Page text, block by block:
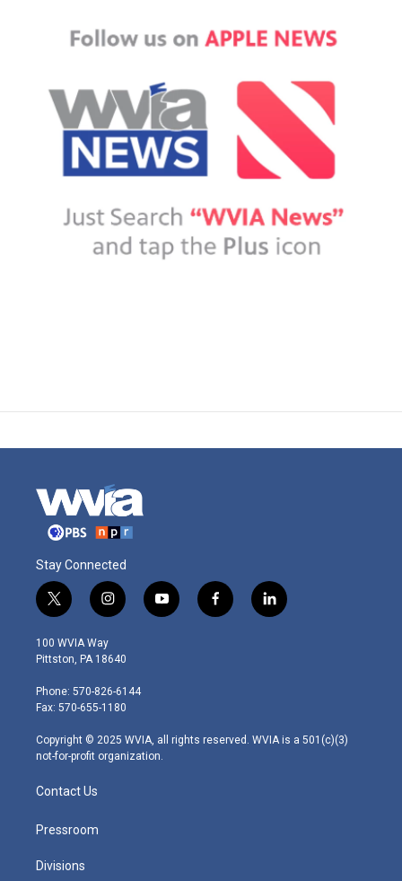
Stay Connected
t
w
i
t
e
r
i
n
s
t
g
r
m
y
o
f
a
l
i
100 WVIA Way
Pittston, PA 18640
Phone: 570-826-6144
Fax: 570-655-1180
Copyright © 2025 WVIA, all rights reserved. WVIA is a 501(c)(3)
not-for-profit organization.
Contact Us
Pressroom
Divisions